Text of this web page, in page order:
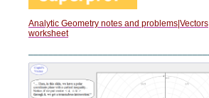
Analytic Geometry notes and problems|Vectors
worksheet